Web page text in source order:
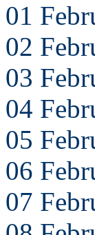
01
02
03
04
05
06
07